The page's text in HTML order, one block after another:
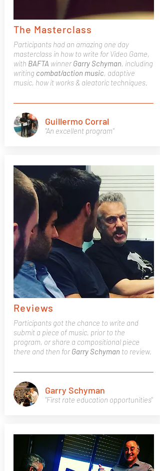
The Masterclass
Participants had an amazing one day
masterclass in how to write for Video Game,
with BAFTA winnerGarry Schyman, including
writing combat/action music, adaptive
music, how it works & aleatoric techniques.
"An excellent program"
Guillermo Corral
Reviews
Participants got the chance to write and
submit a piece of music, prior to the
program, or share a compositional piece
there and then forGarry Schyman to review.
"First rate education opportunities"
Garry Schyman